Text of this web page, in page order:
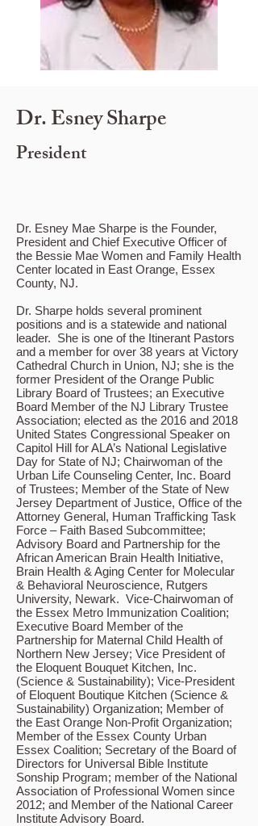
Dr. Esney Sharpe
President
Dr. Esney Mae Sharpe is the Founder,
President and Chief Executive Officer of
the Bessie Mae Women and Family Health
Center located in East Orange, Essex
County, NJ.
Dr. Sharpe holds several prominent
positions and is a statewide and national
leader. She is one of the Itinerant Pastors
and a member for over 38 years at Victory
Cathedral Church in Union, NJ; she is the
former President of the Orange Public
Library Board of Trustees; an Executive
Board Member of the NJ Library Trustee
Association; elected as the 2016 and 2018
United States Congressional Speaker on
Capitol Hill for ALA’s National Legislative
Day for State of NJ; Chairwoman of the
Urban Life Counseling Center, Inc. Board
of Trustees; Member of the State of New
Jersey Department of Justice, Office of the
Attorney General, Human Trafficking Task
Force – Faith Based Subcommittee;
Advisory Board and Partnership for the
African American Brain Health Initiative,
Brain Health & Aging Center for Molecular
& Behavioral Neuroscience, Rutgers
University, Newark. Vice-Chairwoman of
the Essex Metro Immunization Coalition;
Executive Board Member of the
Partnership for Maternal Child Health of
Northern New Jersey; Vice President of
the Eloquent Bouquet Kitchen, Inc.
(Science & Sustainability); Vice-President
of Eloquent Boutique Kitchen (Science &
Sustainability) Organization; Member of
the East Orange Non-Profit Organization;
Member of the Essex County Urban
Essex Coalition; Secretary of the Board of
Directors for Universal Bible Institute
Sonship Program; member of the National
Association of Professional Women since
2012; and Member of the National Career
Institute Advisory Board.